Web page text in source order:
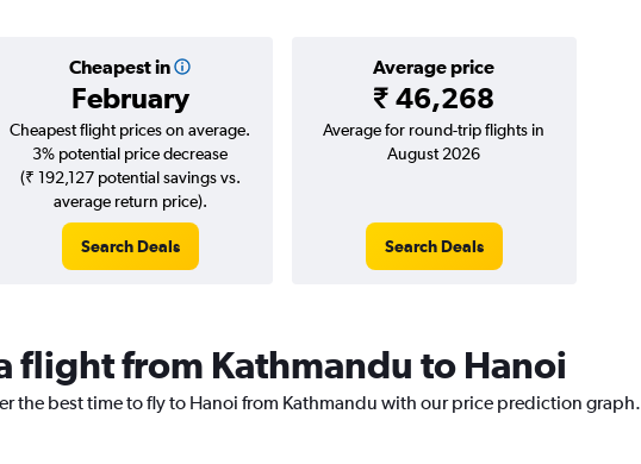
Cheapest in
February
Average price
₹ 46,268
Cheapest flight prices on average.
3% potential price decrease
(₹ 192,127 potential savings vs.
average return price).
Search Deals
Average for round-trip flights in
August 2026
Search Deals
flight from Kathmandu to Hanoi
the best time to fly to Hanoi from Kathmandu with our price prediction graph.